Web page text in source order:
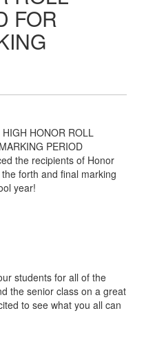
FOR
the recipients of Honor
forth and final marking
year!
students for all of the
the senior class on a great
to see what you all can